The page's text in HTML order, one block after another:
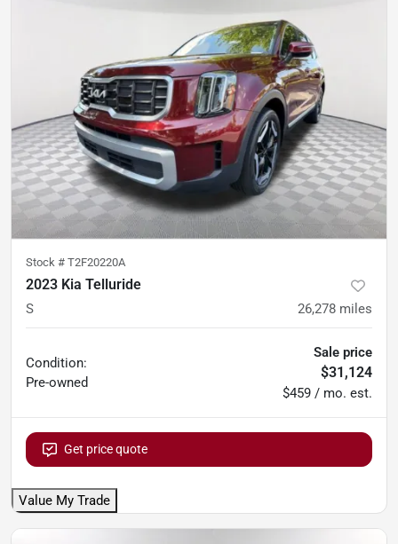
Stock # T2F20220A
2023 Kia Telluride
S 26,278 miles
Condition:
Pre-owned
Sale price
$31,124
$459 / mo. est.
Get price quote
Value My Trade